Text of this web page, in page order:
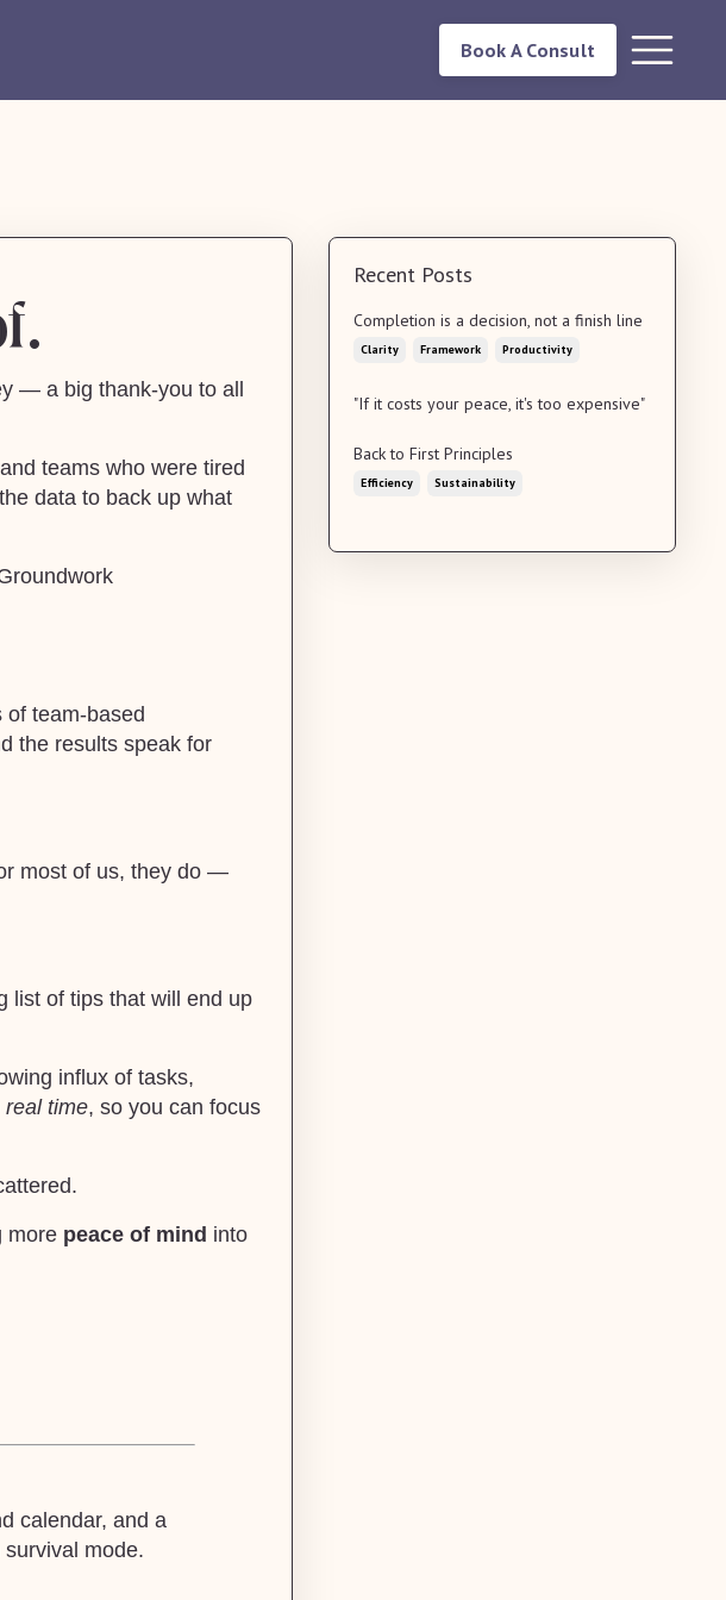
Book A Consult
— a big thank-you to all
teams who were tired
data to back up what
team-based
the results speak for
most of us, they do —
list of tips that will end up
influx of tasks,
real time, so you can focus
more peace of mind into
calendar, and a
mode.
Recent Posts
Completion is a decision, not a finish line
Clarity Framework Productivity
"If it costs your peace, it's too expensive"
Back to First Principles
Efficiency Sustainability